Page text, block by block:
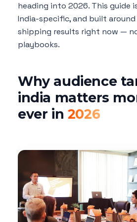
heading into 2026. This guide
India-specific, and built
shipping results right now —
playbooks.
Why audience
india matters
ever in 2026